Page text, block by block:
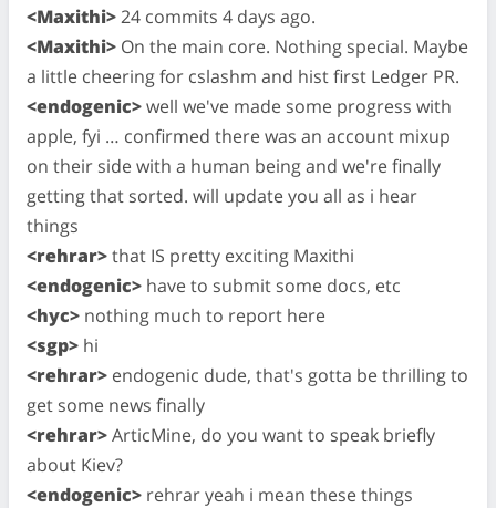
<Maxithi>24 commits 4 days ago.
<Maxithi> On the main core. Nothing special. Maybe
a little cheering for cslashm and hist first Ledger PR.
<endogenic>well we've made some progress with
apple, fyi … confirmed there was an account mixup
on their side with a human being and we're finally
getting that sorted. will update you all as i hear
things
<rehrar>that IS pretty exciting Maxithi
<endogenic> have to submit some docs, etc
<hyc> nothing much to report here
<sgp> hi
<rehrar> endogenic dude, that's gotta be thrilling to
get some news finally
<rehrar>ArticMine, do you want to speak briefly
about Kiev?
<endogenic> rehrar yeah i mean these things